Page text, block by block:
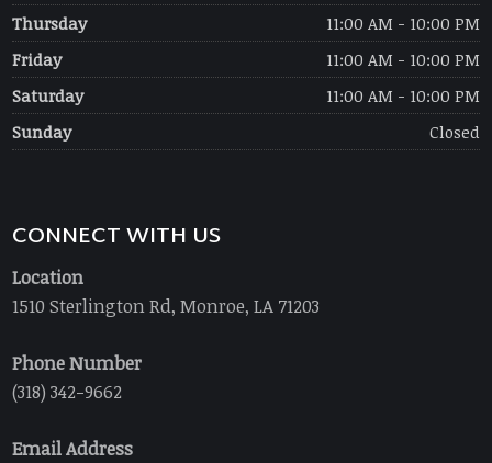
Thursday
11:00 AM - 10:00 PM
Friday
11:00 AM - 10:00 PM
Saturday
11:00 AM - 10:00 PM
Sunday
Closed
CONNECT WITH US
Location
1510 Sterlington Rd, Monroe, LA 71203
Phone Number
(318) 342-9662
Email Address